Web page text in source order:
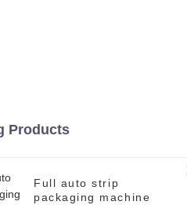
Products
Full auto strip
packaging machine